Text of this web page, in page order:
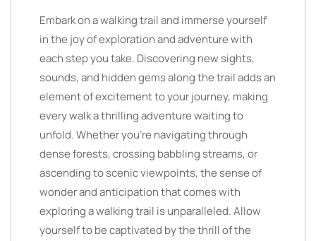
Embark on a walking trail and immerse yourself
in the joy of exploration and adventure with
each step you take. Discovering new sights,
sounds, and hidden gems along the trail adds an
element of excitement to your journey, making
every walk a thrilling adventure waiting to
unfold. Whether you’re navigating through
dense forests, crossing babbling streams, or
ascending to scenic viewpoints, the sense of
wonder and anticipation that comes with
exploring a walking trail is unparalleled. Allow
yourself to be captivated by the thrill of the